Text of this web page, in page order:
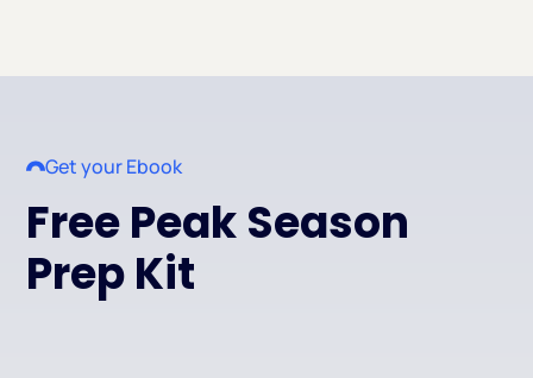
Get your Ebook
Free Peak Season
Prep Kit